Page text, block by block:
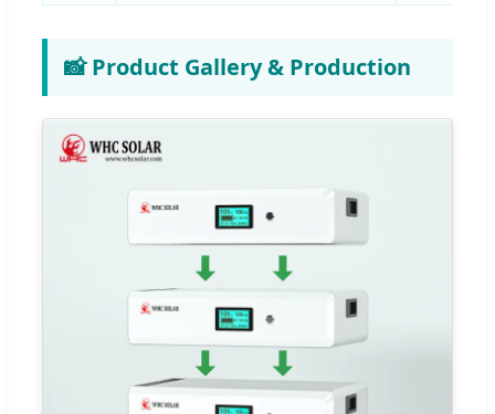
📸 Product Gallery & Production